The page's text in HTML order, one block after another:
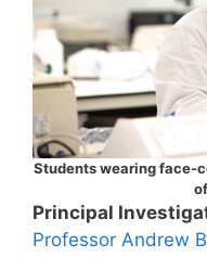
Students wearing face-
Principal
Professor Andrew